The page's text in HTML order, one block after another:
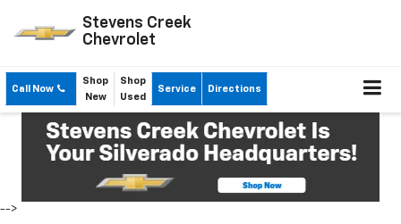
Stevens Creek
Chevrolet
Call Now
Shop
New
Shop
Used
Service Directions
-->